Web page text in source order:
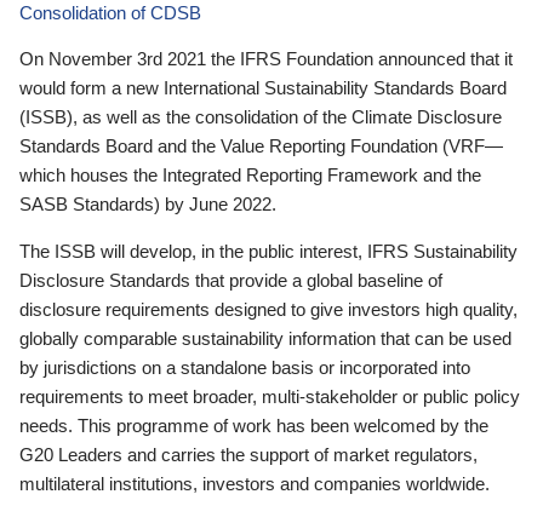
Consolidation of CDSB
On November 3rd 2021 the IFRS Foundation announced that it
would form a new International Sustainability Standards Board
(ISSB), as well as the consolidation of the Climate Disclosure
Standards Board and the Value Reporting Foundation (VRF—
which houses the Integrated Reporting Framework and the
SASB Standards) by June 2022.
The ISSB will develop, in the public interest, IFRS Sustainability
Disclosure Standards that provide a global baseline of
disclosure requirements designed to give investors high quality,
globally comparable sustainability information that can be used
by jurisdictions on a standalone basis or incorporated into
requirements to meet broader, multi-stakeholder or public policy
needs. This programme of work has been welcomed by the
G20 Leaders and carries the support of market regulators,
multilateral institutions, investors and companies worldwide.